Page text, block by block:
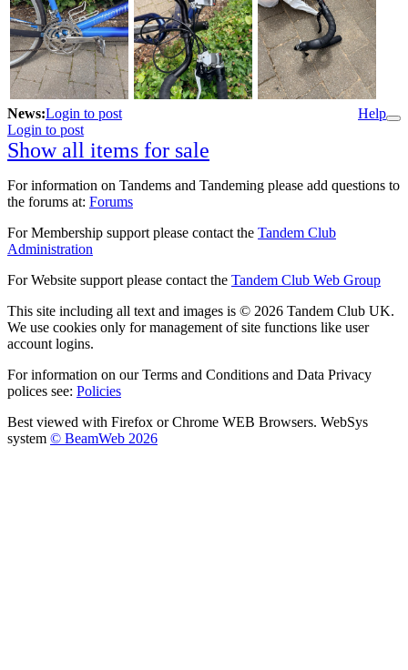
News:Login to post
Help
Login to post
Show all items for sale
For information on Tandems and Tandeming please add questions to
the forums at: Forums
For Membership support please contact the Tandem Club
Administration
For Website support please contact the Tandem Club Web Group
This site including all text and images is © 2026 Tandem Club UK.
We use cookies only for management of site functions like user
account logins.
For information on our Terms and Conditions and Data Privacy
polices see: Policies
Best viewed with Firefox or Chrome WEB Browsers. WebSys
system © BeamWeb 2026